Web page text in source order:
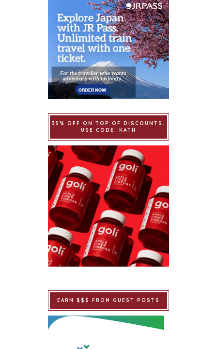
35% OFF ON TOP OF DISCOUNTS.
USE CODE: KATH
EARN $$$ FROM GUEST POSTS